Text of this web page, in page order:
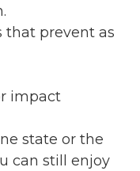
that prevent as
impact
state or the
can still enjoy